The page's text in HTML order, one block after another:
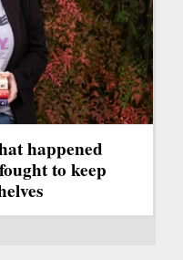
happened
to keep